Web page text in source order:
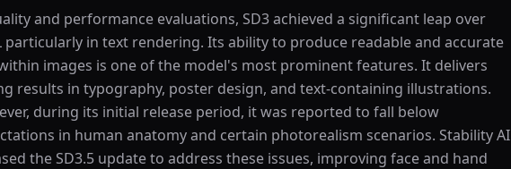
and performance evaluations, SD3 achieved a significant leap over
particularly in text rendering. Its ability to produce readable and accurate
images is one of the model's most prominent features. It delivers
results in typography, poster design, and text-containing illustrations.
during its initial release period, it was reported to fall below
in human anatomy and certain photorealism scenarios. Stability AI
the SD3.5 update to address these issues, improving face and hand